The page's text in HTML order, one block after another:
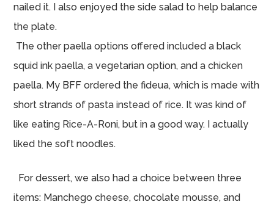
nailed it. I also enjoyed the side salad to help balance
the plate.
The other paella options offered included a black
squid ink paella, a vegetarian option, and a chicken
paella. My BFF ordered the fideua, which is made with
short strands of pasta instead of rice. It was kind of
like eating Rice-A-Roni, but in a good way. I actually
liked the soft noodles.
For dessert, we also had a choice between three
items: Manchego cheese, chocolate mousse, and